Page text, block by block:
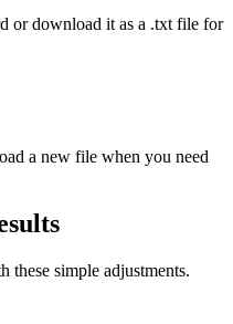
or download it as a .txt file for
a new file when you need
these simple adjustments.